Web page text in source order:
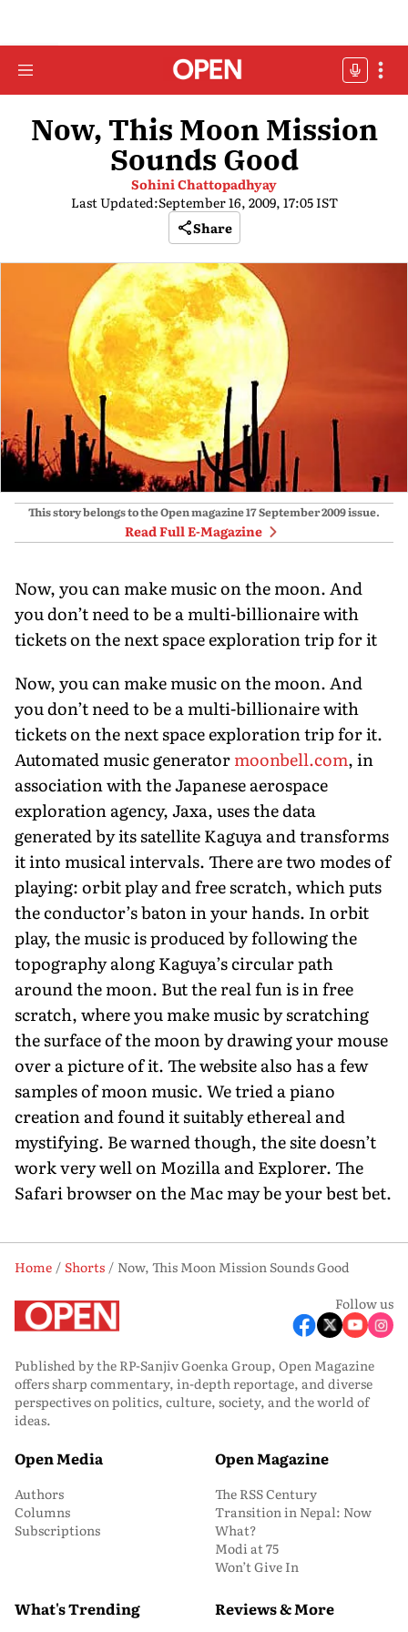
Now, This Moon Mission
Sounds Good
Sohini Chattopadhyay
Last Updated:September 16, 2009, 17:05 IST
Share
This story belongs to the Open magazine17 September 2009issue.
Read Full E-Magazine
Now, you can make music on the moon. And
you don’t need to be a multi-billionaire with
tickets on the next space exploration trip for it
Now, you can make music on the moon. And
you don’t need to be a multi-billionaire with
tickets on the next space exploration trip for it.
Automated music generatormoonbell.com, in
association with the Japanese aerospace
exploration agency, Jaxa, uses the data
generated by its satellite Kaguya and transforms
it into musical intervals. There are two modes of
playing: orbit play and free scratch, which puts
the conductor’s baton in your hands. In orbit
play, the music is produced by following the
topography along Kaguya’s circular path
around the moon. But the real fun is in free
scratch, where you make music by scratching
the surface of the moon by drawing your mouse
over a picture of it. The website also has a few
samples of moon music. We tried a piano
creation and found it suitably ethereal and
mystifying. Be warned though, the site doesn’t
work very well on Mozilla and Explorer. The
Safari browser on the Mac may be your best bet.
Home Shorts
Now, This Moon Mission Sounds Good
Follow us
Published by the RP-Sanjiv Goenka Group, Open Magazine
offers sharp commentary, in-depth reportage, and diverse
perspectives on politics, culture, society, and the world of
ideas.
Open Media
Authors
Columns
Subscriptions
Open Magazine
The RSS Century
Transition in Nepal: Now
What?
Modi at 75
Won’t Give In
What's Trending Reviews & More